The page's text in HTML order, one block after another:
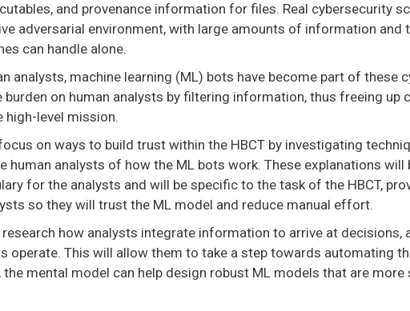
and provenance information for files. Real cybersecurity
adversarial environment, with large amounts of information and
can handle alone.
analysts, machine learning (ML) bots have become part of these
burden on human analysts by filtering information, thus freeing up
high-level mission.
on ways to build trust within the HBCT by investigating
human analysts of how the ML bots work. These explanations will
for the analysts and will be specific to the task of the HBCT,
so they will trust the ML model and reduce manual effort.
how analysts integrate information to arrive at decisions,
operate. This will allow them to take a step towards automating
the mental model can help design robust ML models that are